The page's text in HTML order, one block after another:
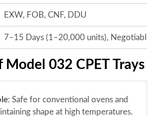
EXW, FOB, CNF, DDU
7–15 Days (1–20,000 units),
Model 032 CPET Trays
: Safe for conventional ovens and
shape at high temperatures.